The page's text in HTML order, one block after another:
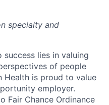
specialty and
lies in valuing
of people
Health is proud to value
employer.
Fair Chance Ordinance